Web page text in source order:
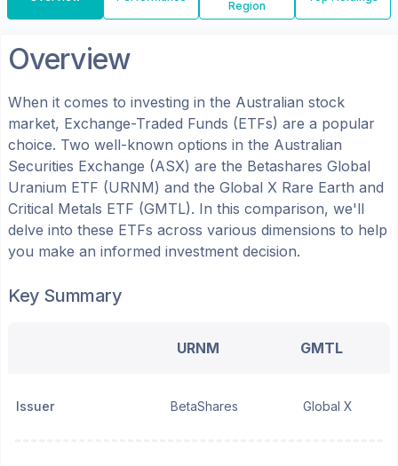
Region
Overview
When it comes to investing in the Australian stock
market, Exchange-Traded Funds (ETFs) are a popular
choice. Two well-known options in the Australian
Securities Exchange (ASX) are the Betashares Global
Uranium ETF (URNM) and the Global X Rare Earth and
Critical Metals ETF (GMTL). In this comparison, we'll
delve into these ETFs across various dimensions to help
you make an informed investment decision.
Key Summary
URNM GMTL
Issuer BetaShares Global X